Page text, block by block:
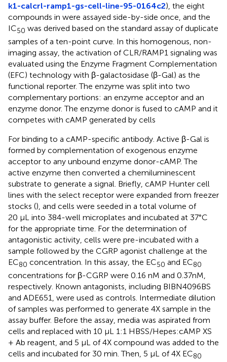
k1-calcrl-ramp1-gs-cell-line-95-0164c2), the eight
compounds in were assayed side-by-side once, and the
IC50 was derived based on the standard assay of duplicate
samples of a ten-point curve. In this homogenous, non-
imaging assay, the activation of CLR/RAMP1 signaling was
evaluated using the Enzyme Fragment Complementation
(EFC) technology with β-galactosidase (β-Gal) as the
functional reporter. The enzyme was split into two
complementary portions: an enzyme acceptor and an
enzyme donor. The enzyme donor is fused to cAMP and it
competes with cAMP generated by cells
For binding to a cAMP-specific antibody. Active β-Gal is
formed by complementation of exogenous enzyme
acceptor to any unbound enzyme donor-cAMP. The
active enzyme then converted a chemiluminescent
substrate to generate a signal. Briefly, cAMP Hunter cell
lines with the select receptor were expanded from freezer
stocks (), and cells were seeded in a total volume of
20 μL into 384-well microplates and incubated at 37°C
for the appropriate time. For the determination of
antagonistic activity, cells were pre-incubated with a
sample followed by the CGRP agonist challenge at the
EC80 concentration. In this assay, the EC50 and EC80
concentrations for β-CGRP were 0.16 nM and 0.37nM,
respectively. Known antagonists, including BIBN4096BS
and ADE651, were used as controls. Intermediate dilution
of samples was performed to generate 4X sample in the
assay buffer. Before the assay, media was aspirated from
cells and replaced with 10 μL 1:1 HBSS/Hepes:cAMP XS
+ Ab reagent, and 5 μL of 4X compound was added to the
cells and incubated for 30 min. Then, 5 μL of 4X EC80